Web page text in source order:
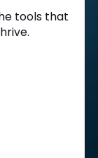
tools that